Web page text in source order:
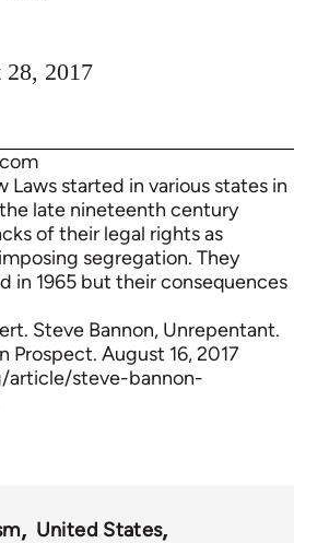
2017
Laws started in various states in
late nineteenth century
of their legal rights as
segregation. They
in 1965 but their consequences
Steve Bannon, Unrepentant.
Prospect. August 16, 2017
article/steve-bannon-
United States